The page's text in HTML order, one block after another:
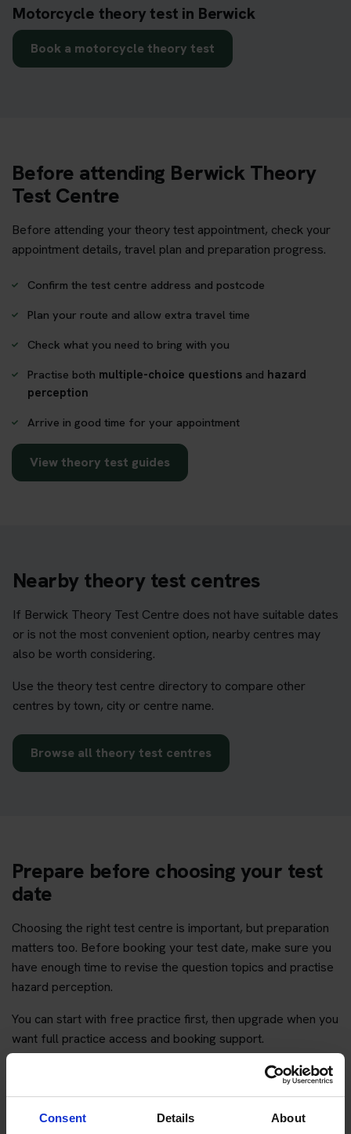
Consent Details About
Motorcycle theory test in Berwick
Book a motorcycle theory test
Before attending Berwick Theory
Test Centre
Before attending your theory test appointment, check your
appointment details, travel plan and preparation progress.
Confirm the test centre address and postcode
Plan your route and allow extra travel time
Check what you need to bring with you
Practise both multiple-choice questions and hazard
perception
Arrive in good time for your appointment
View theory test guides
Nearby theory test centres
If Berwick Theory Test Centre does not have suitable dates
or is not the most convenient option, nearby centres may
also be worth considering.
Use the theory test centre directory to compare other
centres by town, city or centre name.
Browse all theory test centres
Prepare before choosing your test
date
Choosing the right test centre is important, but preparation
matters too. Before booking your test date, make sure you
have enough time to revise the question topics and practise
hazard perception.
You can start with free practice first, then upgrade when you
want full practice access and booking support.
If you only want to practise and are not ready to book a test
yet, you can alsopractise with Driving Theory 4 All.